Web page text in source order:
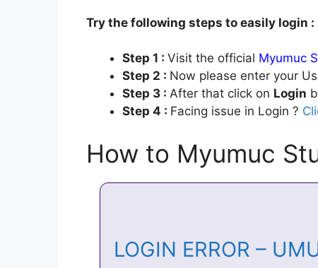
Try the following steps to easily login :
Step 1 : Visit the official Myumuc
Step 2 : Now please enter your
Step 3 : After that click on Login
Step 4 : Facing issue in Login ?
How to Myumuc
LOGIN ERROR –